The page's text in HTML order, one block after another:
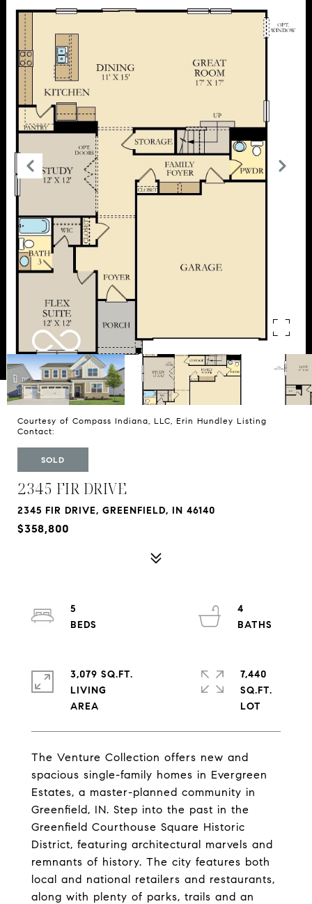
Courtesy of Compass Indiana, LLC, Erin Hundley Listing
Contact:
SOLD
2345 FIR DRIVE
2345 FIR DRIVE, GREENFIELD, IN 46140
$358,800
The Venture Collection offers new and
spacious single-family homes in Evergreen
Estates, a master-planned community in
Greenfield, IN. Step into the past in the
Greenfield Courthouse Square Historic
District, featuring architectural marvels and
remnants of history. The city features both
local and national retailers and restaurants,
along with plenty of parks, trails and an
5
4
3,079 SQ.FT.
LIVING
7,440
SQ.FT.